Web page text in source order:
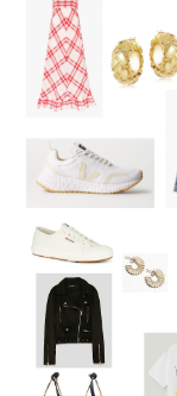
The Weekly Edit:
for early
Sunday Best:
the